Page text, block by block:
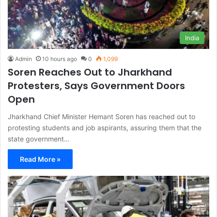
India
Admin 10 hours ago 0 1,099
Soren Reaches Out to Jharkhand
Protesters, Says Government Doors
Open
Jharkhand Chief Minister Hemant Soren has reached out to
protesting students and job aspirants, assuring them that the
state government…
Read More »